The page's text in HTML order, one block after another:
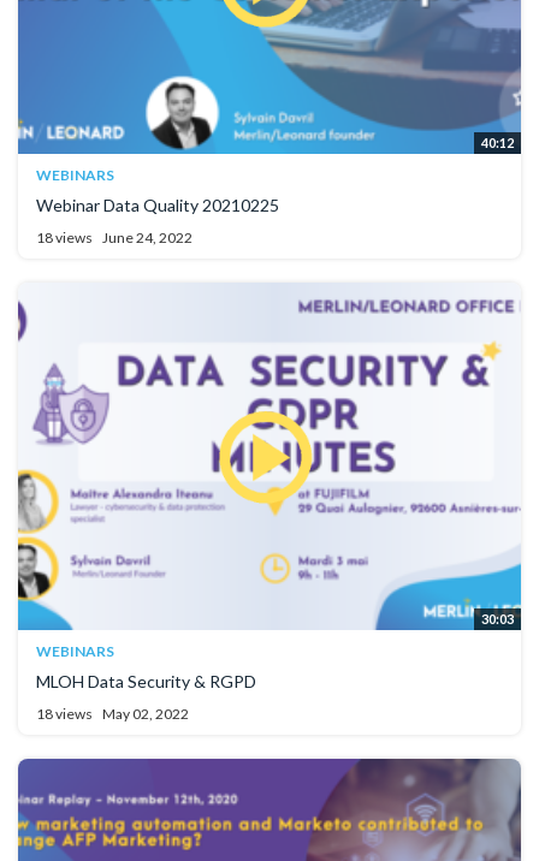
40:12
WEBINARS
Webinar Data Quality 20210225
18 views June 24, 2022
30:03
WEBINARS
MLOH Data Security & RGPD
18 views May 02, 2022